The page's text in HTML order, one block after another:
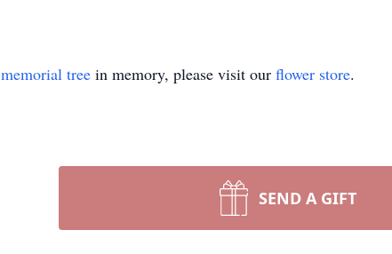
memorial tree in memory, please visit our flower store.
SEND A GIFT